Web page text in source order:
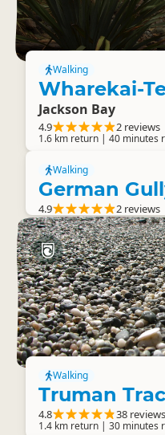
Walking
Wharekai-
Jackson Bay
4.9 2 reviews
1.6 km return | 40 minutes
Walking
German
4.9 2 reviews
Walking
Truman
4.8 38 reviews
1.4 km return | 30 minutes